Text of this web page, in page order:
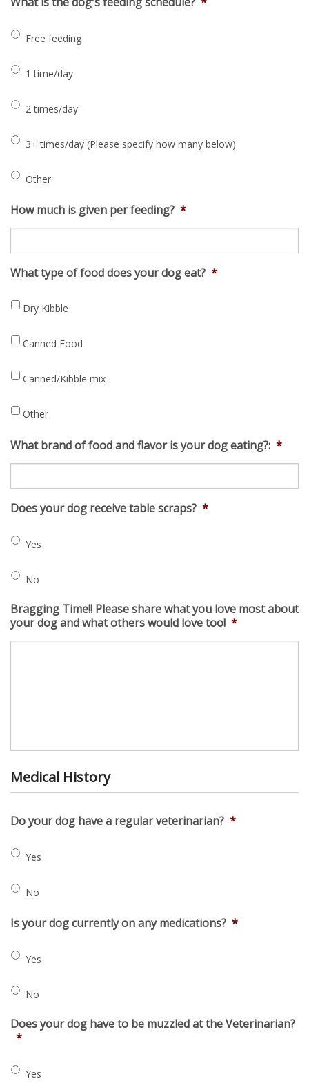
Free feeding
1 time/day
2 times/day
3+ times/day (Please specify how many below)
Other
How much is given per feeding? *
What type of food does your dog eat? *
Dry Kibble
Canned Food
Canned/Kibble mix
Other
What brand of food and flavor is your dog eating?: *
Does your dog receive table scraps? *
Yes
No
Bragging Time!! Please share what you love most about
your dog and what others would love too! *
Medical History
Do your dog have a regular veterinarian? *
Yes
No
Is your dog currently on any medications? *
Yes
No
Does your dog have to be muzzled at the Veterinarian?
*
Yes